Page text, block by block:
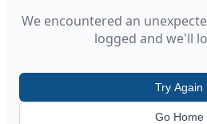
We encountered an
logged and we'll
Try Again
Go Home